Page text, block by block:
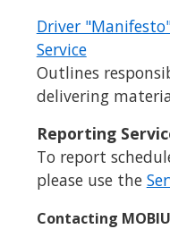
Driver
Service
Outlines
delivering
Reporting
To report
please use the
Contacting